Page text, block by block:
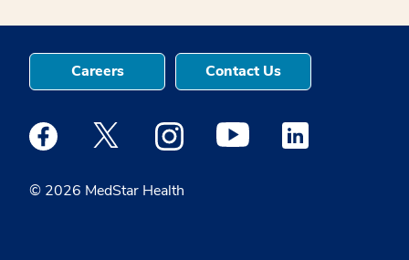
© 2026 MedStar Health
Careers Contact Us
Medstar Facebook opens a new window
Medstar Twitter opens a new window
Medstar Instagram opens a new
Medstar Youtube opens a
Medstar Linkedin